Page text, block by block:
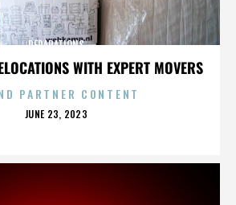
WITH EXPERT MOVERS
REPARATIONS
PARTNER CONTENT
POSTED
JUNE 23, 2023